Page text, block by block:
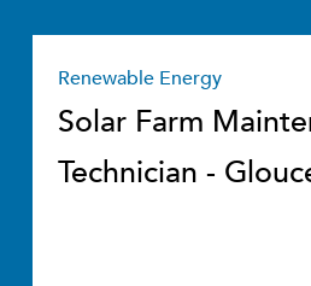
Renewable Energy
Solar Farm
Technician -